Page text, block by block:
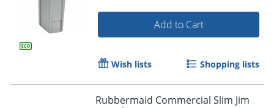
Add to Cart
Wish lists Shopping lists
Rubbermaid Commercial Slim Jim